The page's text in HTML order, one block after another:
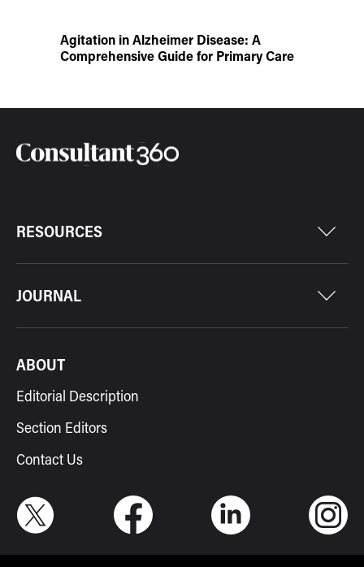
Agitation in Alzheimer Disease: A
Comprehensive Guide for Primary Care
RESOURCES
JOURNAL
ABOUT
Editorial Description
Section Editors
Contact Us